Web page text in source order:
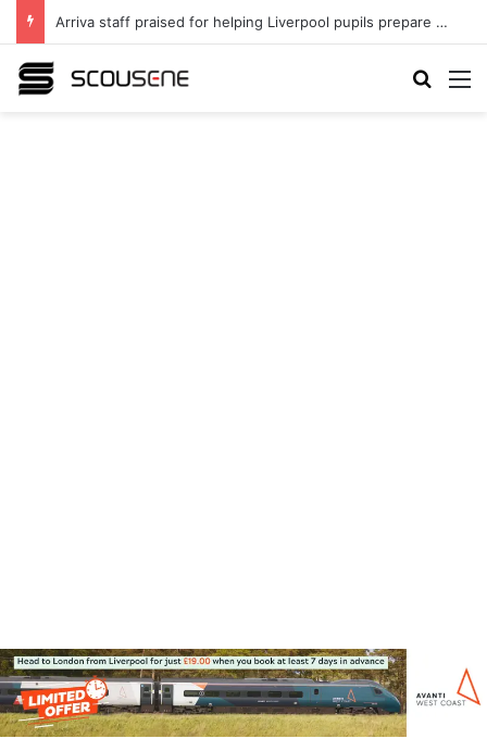
Arriva staff praised for helping Liverpool pupils prepare for independent bus travel